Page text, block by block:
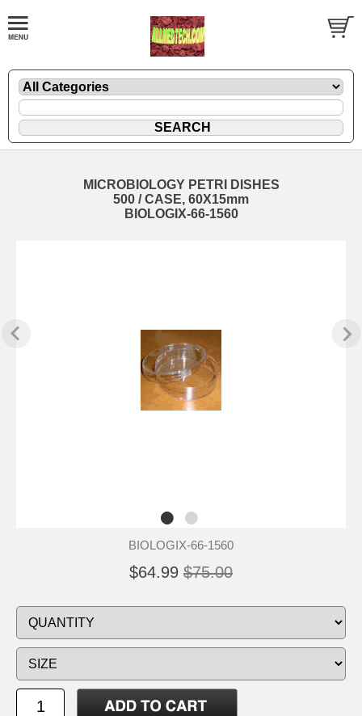
MICROBIOLOGY PETRI DISHES
500 / CASE, 60X15mm
BIOLOGIX-66-1560
BIOLOGIX-66-1560
$64.99 $75.00